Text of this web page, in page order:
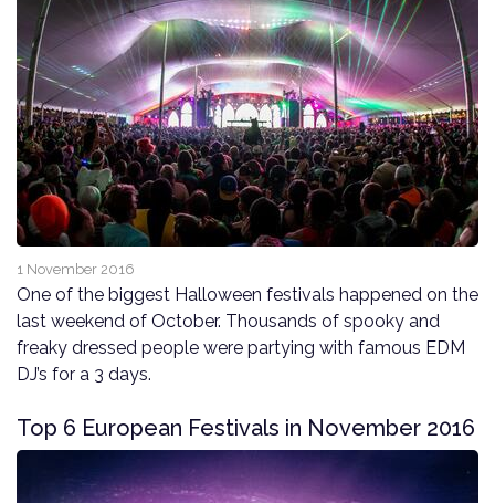
1 November 2016
One of the biggest Halloween festivals happened on the
last weekend of October. Thousands of spooky and
freaky dressed people were partying with famous EDM
DJ’s for a 3 days.
Top 6 European Festivals in November 2016